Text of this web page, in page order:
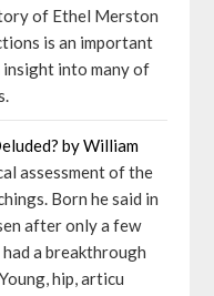
of Ethel Merston
is an important
insight into many of
by William
assessment of the
Born he said in
after only a few
a breakthrough
hip, articu